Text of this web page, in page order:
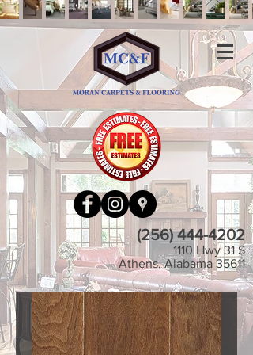
(256) 444-4202
1110 Hwy 31 S
Athens, Alabama 35611